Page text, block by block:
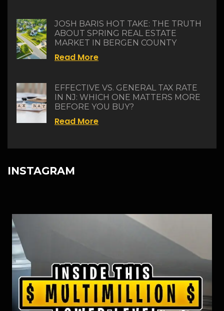
JOSH BARIS HOT TAKE: THE TRUTH
ABOUT SPRING REAL ESTATE
MARKET IN BERGEN COUNTY
Read More
EFFECTIVE VS. GENERAL TAX RATE
IN NJ: WHICH ONE MATTERS MORE
BEFORE YOU BUY?
Read More
INSTAGRAM